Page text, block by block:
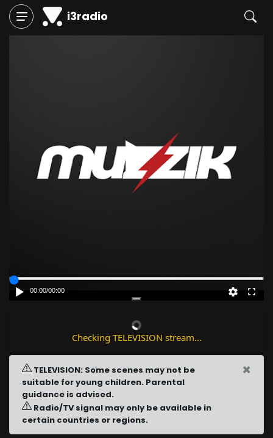
i3radio
Play
00:00/00:00
Checking TELEVISION stream...
TELEVISION: Some scenes may not be
suitable for young children. Parental
guidance is advised.
Radio/TV signal may only be available in
certain countries or regions.
×